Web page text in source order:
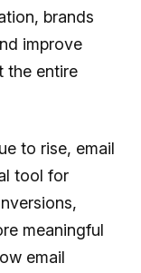
brands
improve
the entire
to rise, email
tool for
meaningful
email